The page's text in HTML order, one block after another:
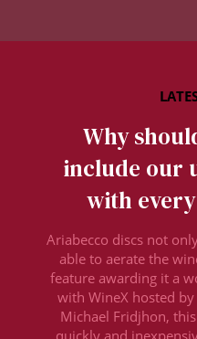
Why
include our
with
Ariabecco discs not
able to aerate the
feature awarding it a
with WineX hosted
Michael Fridjhon,
quickly and